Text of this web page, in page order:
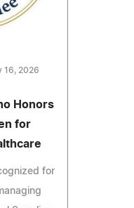
16, 2026
Honors
for
for